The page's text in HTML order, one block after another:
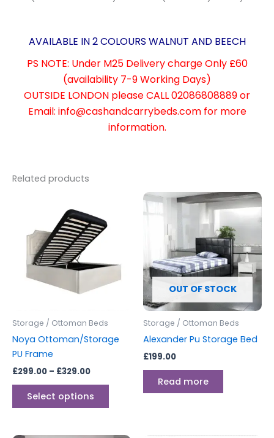
AVAILABLE IN 2 COLOURS WALNUT AND BEECH
PS NOTE: Under M25 Delivery charge Only £60
(availability 7-9 Working Days)
OUTSIDE LONDON please CALL 02086808889 or
Email: info@cashandcarrybeds.com for more
information.
Related products
Storage / Ottoman Beds
Noya Ottoman/Storage
PU Frame
£299.00 – £329.00
£299.00
through
£329.00
Select options
product
options
on
OUT OF STOCK
Storage / Ottoman Beds
Alexander Pu Storage Bed
£199.00
Read more